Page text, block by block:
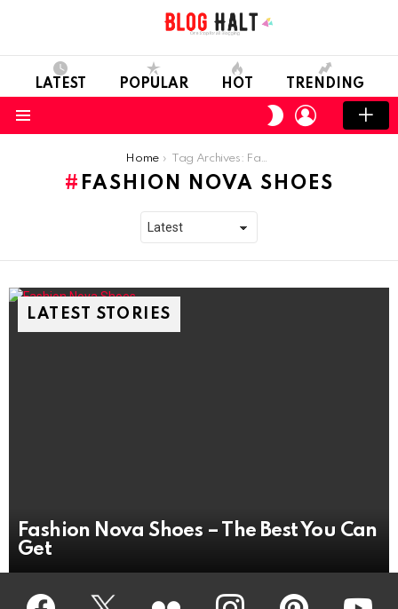
LATEST POPULAR HOT TRENDING
SWITCH
SKIN
LOGIN
Home Tag Archives: Fashion Nova Shoes
FASHION NOVA SHOES
LATEST STORIES
Fashion Nova Shoes – The Best You Can
Get
Facebook Twitter instagram pinterest